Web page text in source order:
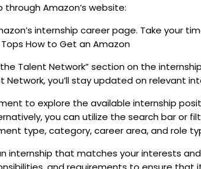
Amazon’s website:
internship career page. Take your
How to Get an Amazon
Talent Network” section on the
you’ll stay updated on relevant
to explore the available internship
you can utilize the search bar or
type, category, career area, and role
internship that matches your interests